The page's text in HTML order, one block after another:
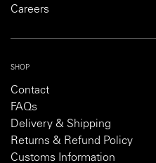
Careers
SHOP
Contact
FAQs
Delivery & Shipping
Returns & Refund Policy
Customs Information